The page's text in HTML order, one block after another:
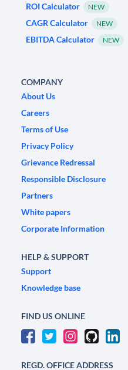
ROI Calculator
NEW
CAGR Calculator NEW
EBITDA Calculator NEW
COMPANY
About Us
Careers
Terms of Use
Privacy Policy
Grievance Redressal
Responsible Disclosure
Partners
White papers
Corporate Information
HELP & SUPPORT
Support
Knowledge base
FIND US ONLINE
REGD. OFFICE ADDRESS